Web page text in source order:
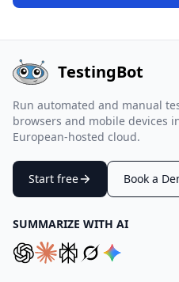
TestingBot
Run automated and manual
browsers and mobile devices
European-hosted cloud.
Start free Book a
SUMMARIZE WITH AI